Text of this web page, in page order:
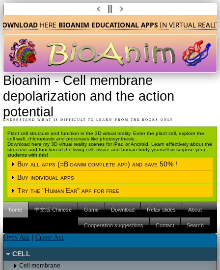
HERE BIOANIM EDUCATIONAL APPSIN VIRTUAL
Bioanim-Cell membrane
depolarization and the action
potential
UNDERSTAND WHAT IS DIFFICULT TO LEARN FROM THE BOOKS ONLY
Plant cell structure and function in the 3D virtual reality. Enter the plant cell, explore the
cell wall, chloroplasts and processes like photosynthesis...
Download here my 3D virtual reality scenes for iPad or Android! Learn effectively about the
structure and function of the living cell, tissue and human body yourself or surprise your
students with this!
Buy all apps (=Bioanim complete app) and save 50% !
Please choose the operating system
iPAD (Apple IOS) Android
Please click here to proceed to the Apple
Buy individual apps
Please choose the operating system
Android
Please click here to proceed to the Apple
Try the "Human Ear" app for free
Please choose the operating system
iPAD (Apple IOS) Android
Please click here to proceed to the Apple
Itunes store to download it for free.
home 中文版 Chinese Game Download Relax slides About
Cooperation suggestions Contact Search
Open All Close All
CELL
Cell membrane